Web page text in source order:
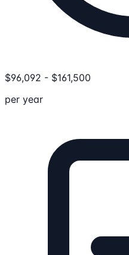
$96,092 - $161,500
per year